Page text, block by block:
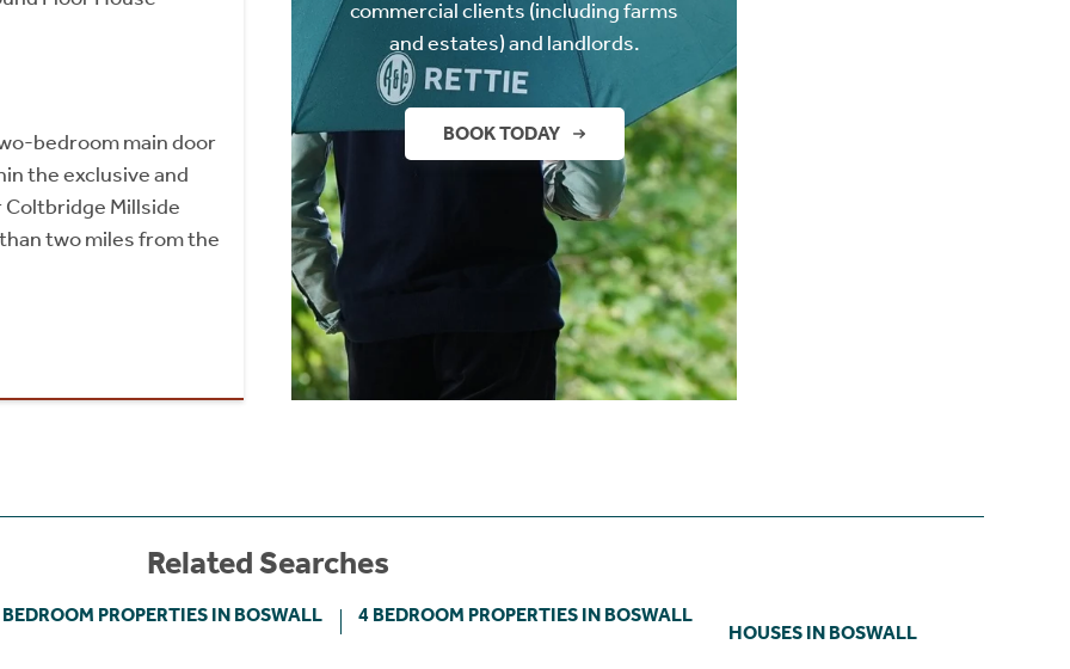
bedroom main door
the exclusive and
Millside
two miles from the
commercial clients (including farms
and estates) and landlords.
BOOK TODAY
Related Searches
PROPERTIES IN BOSWALL 4 BEDROOM PROPERTIES IN BOSWALL
HOUSES IN BOSWALL